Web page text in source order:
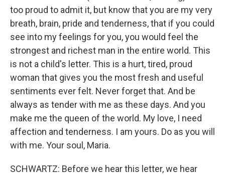
too proud to admit it, but know that you are my very
breath, brain, pride and tenderness, that if you could
see into my feelings for you, you would feel the
strongest and richest man in the entire world. This
is not a child's letter. This is a hurt, tired, proud
woman that gives you the most fresh and useful
sentiments ever felt. Never forget that. And be
always as tender with me as these days. And you
make me the queen of the world. My love, I need
affection and tenderness. I am yours. Do as you will
with me. Your soul, Maria.
SCHWARTZ: Before we hear this letter, we hear